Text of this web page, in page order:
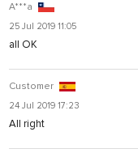
A***a
25 Jul 2019 11:05
all OK
Customer
24 Jul 2019 17:23
All right